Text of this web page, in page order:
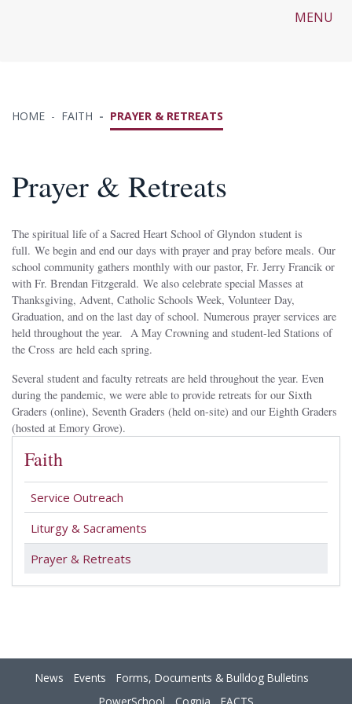
MENU
HOME FAITH PRAYER & RETREATS
Prayer & Retreats
The spiritual life of a Sacred Heart School of Glyndon student is
full. We begin and end our days with prayer and pray before meals. Our
school community gathers monthly with our pastor, Fr. Jerry Francik or
with Fr. Brendan Fitzgerald. We also celebrate special Masses at
Thanksgiving, Advent, Catholic Schools Week, Volunteer Day,
Graduation, and on the last day of school. Numerous prayer services are
held throughout the year. A May Crowning and student-led Stations of
the Cross are held each spring.
Several student and faculty retreats are held throughout the year. Even
during the pandemic, we were able to provide retreats for our Sixth
Graders (online), Seventh Graders (held on-site) and our Eighth Graders
(hosted at Emory Grove).
Faith
Service Outreach
Liturgy & Sacraments
Prayer & Retreats
News Events
Forms, Documents & Bulldog Bulletins